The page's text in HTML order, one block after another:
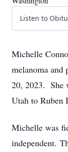
Listen to
Michelle
melanoma and
20, 2023. She
Utah to Ruben
Michelle was
independent.